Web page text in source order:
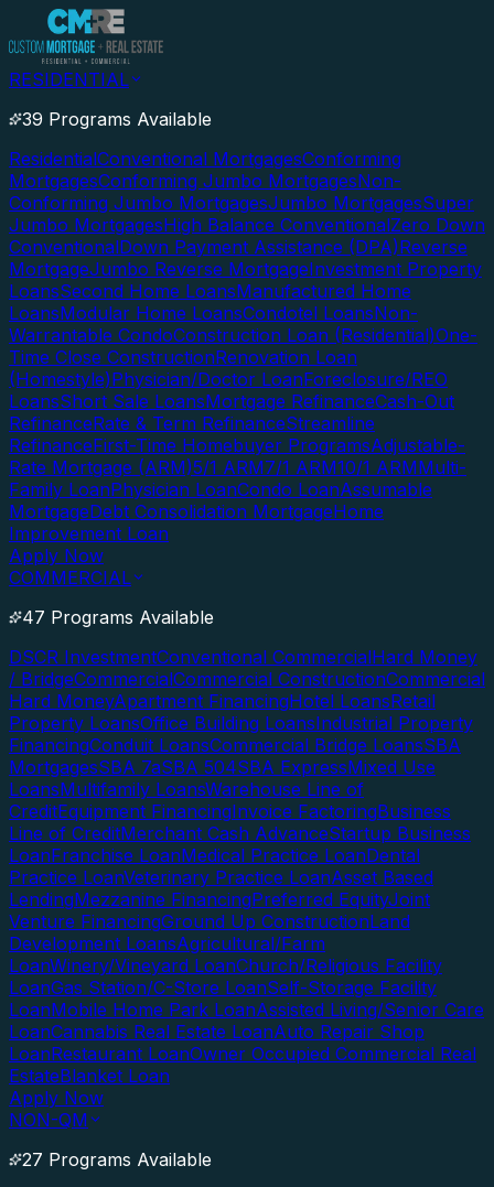
RESIDENTIAL
39 Programs Available
ResidentialConventional MortgagesConforming
MortgagesConforming Jumbo MortgagesNon-
Conforming Jumbo MortgagesJumbo MortgagesSuper
Jumbo MortgagesHigh Balance ConventionalZero Down
ConventionalDown Payment Assistance (DPA)Reverse
MortgageJumbo Reverse MortgageInvestment Property
LoansSecond Home LoansManufactured Home
LoansModular Home LoansCondotel LoansNon-
Warrantable CondoConstruction Loan (Residential)One-
Time Close ConstructionRenovation Loan
(Homestyle)Physician/Doctor LoanForeclosure/REO
LoansShort Sale LoansMortgage RefinanceCash-Out
RefinanceRate & Term RefinanceStreamline
RefinanceFirst-Time Homebuyer ProgramsAdjustable-
Rate Mortgage (ARM)5/1 ARM7/1 ARM10/1 ARMMulti-
Family LoanPhysician LoanCondo LoanAssumable
MortgageDebt Consolidation MortgageHome
Improvement Loan
Apply Now
COMMERCIAL
47 Programs Available
DSCR InvestmentConventional CommercialHard Money
/ BridgeCommercialCommercial ConstructionCommercial
Hard MoneyApartment FinancingHotel LoansRetail
Property LoansOffice Building LoansIndustrial Property
FinancingConduit LoansCommercial Bridge LoansSBA
MortgagesSBA 7aSBA 504SBA ExpressMixed Use
LoansMultifamily LoansWarehouse Line of
CreditEquipment FinancingInvoice FactoringBusiness
Line of CreditMerchant Cash AdvanceStartup Business
LoanFranchise LoanMedical Practice LoanDental
Practice LoanVeterinary Practice LoanAsset Based
LendingMezzanine FinancingPreferred EquityJoint
Venture FinancingGround Up ConstructionLand
Development LoansAgricultural/Farm
LoanWinery/Vineyard LoanChurch/Religious Facility
LoanGas Station/C-Store LoanSelf-Storage Facility
LoanMobile Home Park LoanAssisted Living/Senior Care
LoanCannabis Real Estate LoanAuto Repair Shop
LoanRestaurant LoanOwner Occupied Commercial Real
EstateBlanket Loan
Apply Now
NON-QM
27 Programs Available